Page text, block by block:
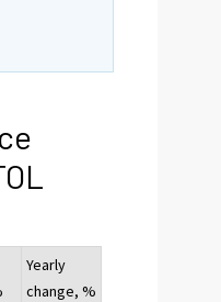
Yearly
change, %